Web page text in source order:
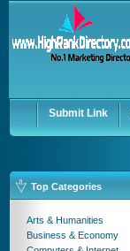
Keep me logged in.
Submit Link
Top Categories
Arts & Humanities
Business & Economy